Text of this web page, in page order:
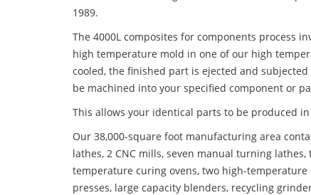
1989.
The 4000L composites for components process
high temperature mold in one of our high
cooled, the finished part is ejected and
be machined into your specified component or
This allows your identical parts to be produced
Our 38,000-square foot manufacturing area
lathes, 2 CNC mills, seven manual turning
temperature curing ovens, two high-
presses, large capacity blenders, recycling